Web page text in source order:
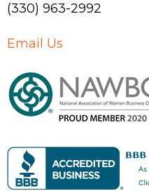
(330) 963-2992
Email Us